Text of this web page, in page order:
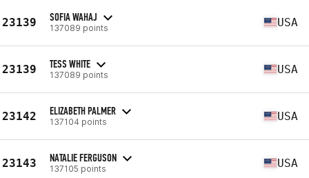
23139 SOFIA WAHAJ
137089 points USA
23139 TESS WHITE
137089 points USA
23142 ELIZABETH PALMER
137104 points USA
23143 NATALIE FERGUSON
137105 points USA